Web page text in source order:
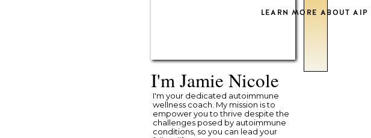
LEARN MORE ABOUT AIP
I'm your dedicated autoimmune
wellness coach. My mission is to
empower you to thrive despite the
challenges posed by autoimmune
conditions, so you can lead your
I'm Jamie Nicole